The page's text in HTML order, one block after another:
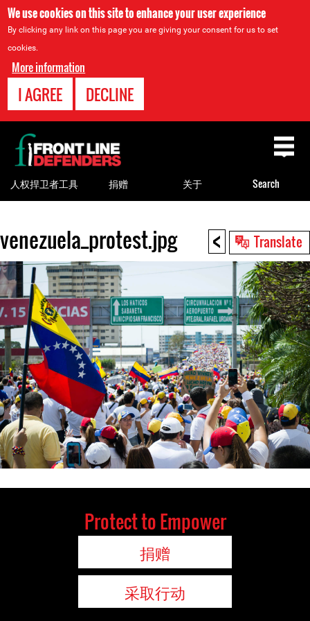
We use cookies on this site to enhance your user experience
By clicking any link on this page you are giving your consent for us to set
cookies.
More information
I AGREE DECLINE
< Translate
Back
to
top
venezuela_protest.jpg
Back
to
top
人权捍卫者工具 捐赠 关于 Search
Protect to Empower
捐赠
采取行动